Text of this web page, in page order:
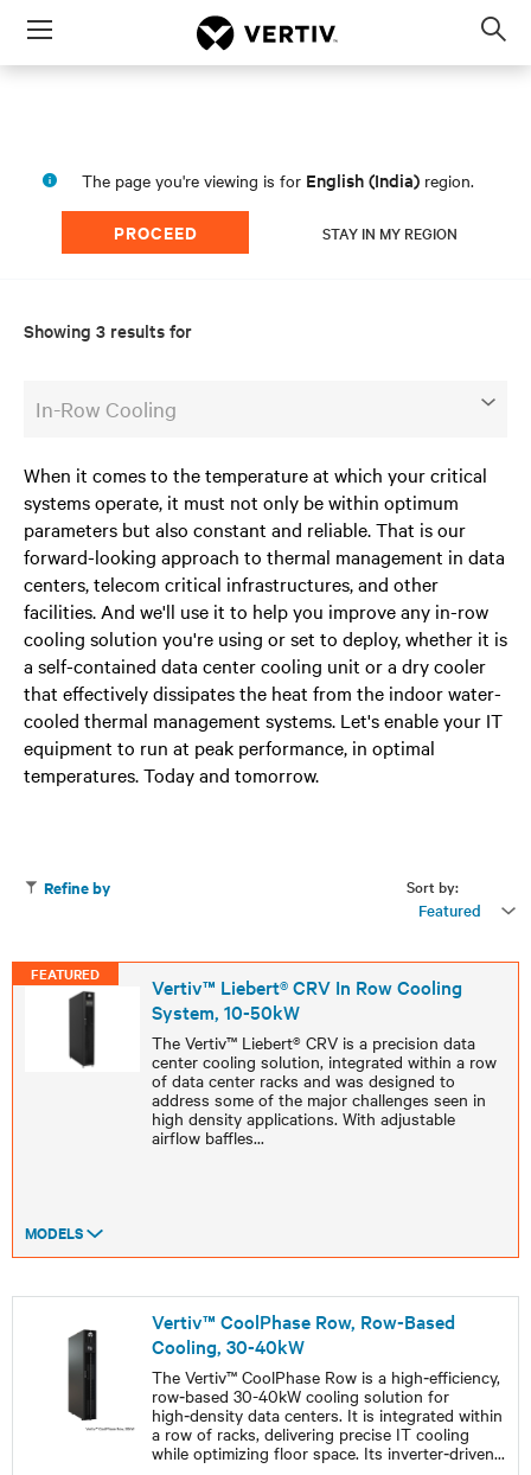
Menu
The page you're viewing is for English (India) region.
PROCEED STAY IN MY REGION
Showing 3 results for
In-Row Cooling
When it comes to the temperature at which your critical
systems operate, it must not only be within optimum
parameters but also constant and reliable. That is our
forward-looking approach to thermal management in data
centers, telecom critical infrastructures, and other
facilities. And we'll use it to help you improve any in-row
cooling solution you're using or set to deploy, whether it is
a self-contained data center cooling unit or a dry cooler
that effectively dissipates the heat from the indoor water-
cooled thermal management systems. Let's enable your IT
equipment to run at peak performance, in optimal
temperatures. Today and tomorrow.
Sort by:
Featured
Refine by
FEATURED
Vertiv™ Liebert® CRV In Row Cooling
System, 10-50kW
The Vertiv™ Liebert® CRV is a precision data
center cooling solution, integrated within a row
of data center racks and was designed to
address some of the major challenges seen in
high density applications. With adjustable
airflow baffles...
MODELS
Vertiv™ CoolPhase Row, Row-Based
Cooling, 30-40kW
The Vertiv™ CoolPhase Row is a high‑efficiency,
row‑based 30-40kW cooling solution for
high‑density data centers. It is integrated within
a row of racks, delivering precise IT cooling
while optimizing floor space. Its inverter‑driven...